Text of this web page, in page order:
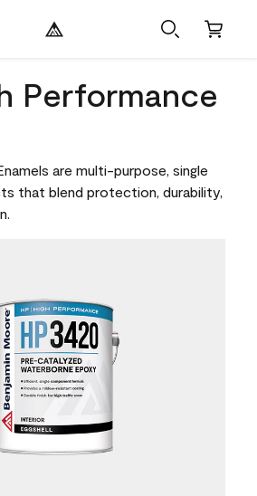
Performance
are multi-purpose, single
that blend protection, durability,